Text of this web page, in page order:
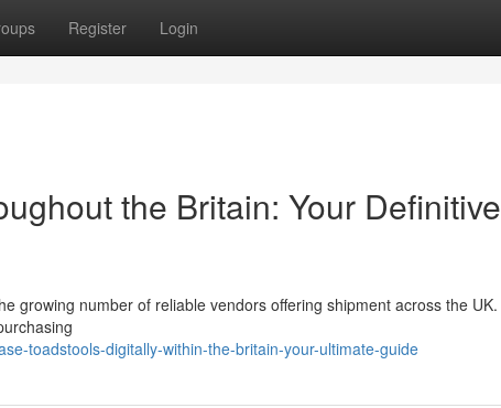
Register Login
the Britain: Your Definitive
growing number of reliable vendors offering shipment across the UK.
toadstools-digitally-within-the-britain-your-ultimate-guide